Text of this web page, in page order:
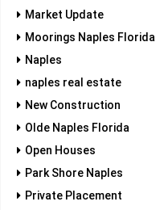
Market Update
Moorings Naples Florida
Naples
naples real estate
New Construction
Olde Naples Florida
Open Houses
Park Shore Naples
Private Placement